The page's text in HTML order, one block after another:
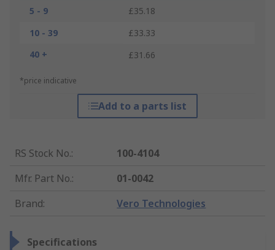
5 - 9
£35.18
10 - 39
£33.33
40 +
£31.66
*price indicative
Add to a parts list
RS Stock No.:
100-4104
Mfr. Part No.:
01-0042
Brand: Vero Technologies
Specifications